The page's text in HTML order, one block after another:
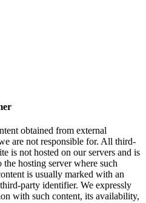
obtained from external
are not responsible for. All third-
is not hosted on our servers and is
hosting server where such
is usually marked with an
party identifier. We expressly
with such content, its availability,